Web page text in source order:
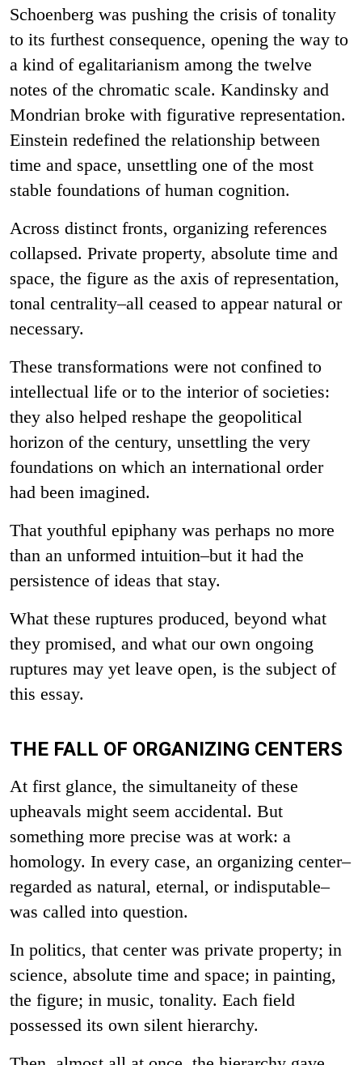
Schoenberg was pushing the crisis of tonality
to its furthest consequence, opening the way to
a kind of egalitarianism among the twelve
notes of the chromatic scale. Kandinsky and
Mondrian broke with figurative representation.
Einstein redefined the relationship between
time and space, unsettling one of the most
stable foundations of human cognition.
Across distinct fronts, organizing references
collapsed. Private property, absolute time and
space, the figure as the axis of representation,
tonal centrality–all ceased to appear natural or
necessary.
These transformations were not confined to
intellectual life or to the interior of societies:
they also helped reshape the geopolitical
horizon of the century, unsettling the very
foundations on which an international order
had been imagined.
That youthful epiphany was perhaps no more
than an unformed intuition–but it had the
persistence of ideas that stay.
What these ruptures produced, beyond what
they promised, and what our own ongoing
ruptures may yet leave open, is the subject of
this essay.
THE FALL OF ORGANIZING CENTERS
At first glance, the simultaneity of these
upheavals might seem accidental. But
something more precise was at work: a
homology. In every case, an organizing center–
regarded as natural, eternal, or indisputable–
was called into question.
In politics, that center was private property; in
science, absolute time and space; in painting,
the figure; in music, tonality. Each field
possessed its own silent hierarchy.